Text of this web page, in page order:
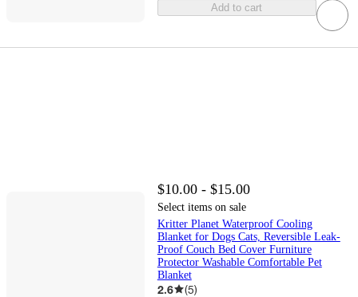
Add to cart
$10.00 - $15.00
Select items on sale
Kritter Planet Waterproof Cooling
Blanket for Dogs Cats, Reversible Leak-
Proof Couch Bed Cover Furniture
Protector Washable Comfortable Pet
Blanket
2.6 (5)